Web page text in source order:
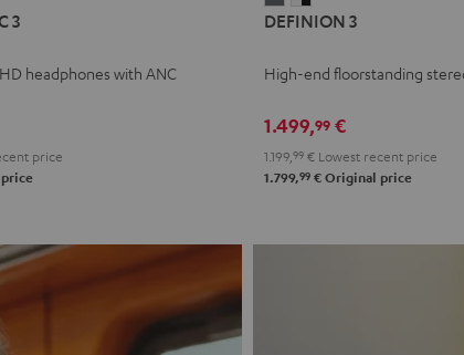
3
headphones with ANC
price
3
3
-
DEFINION 3
High-end floorstanding
1.499,99 €
1.199, 99 € Lowest recent price
1.799,99 € Original price